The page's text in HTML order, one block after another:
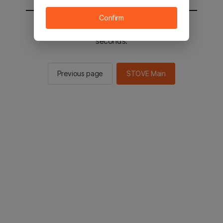
You will be sent to the STOVE main in 2
seconds.
Previous page STOVE Main
Confirm